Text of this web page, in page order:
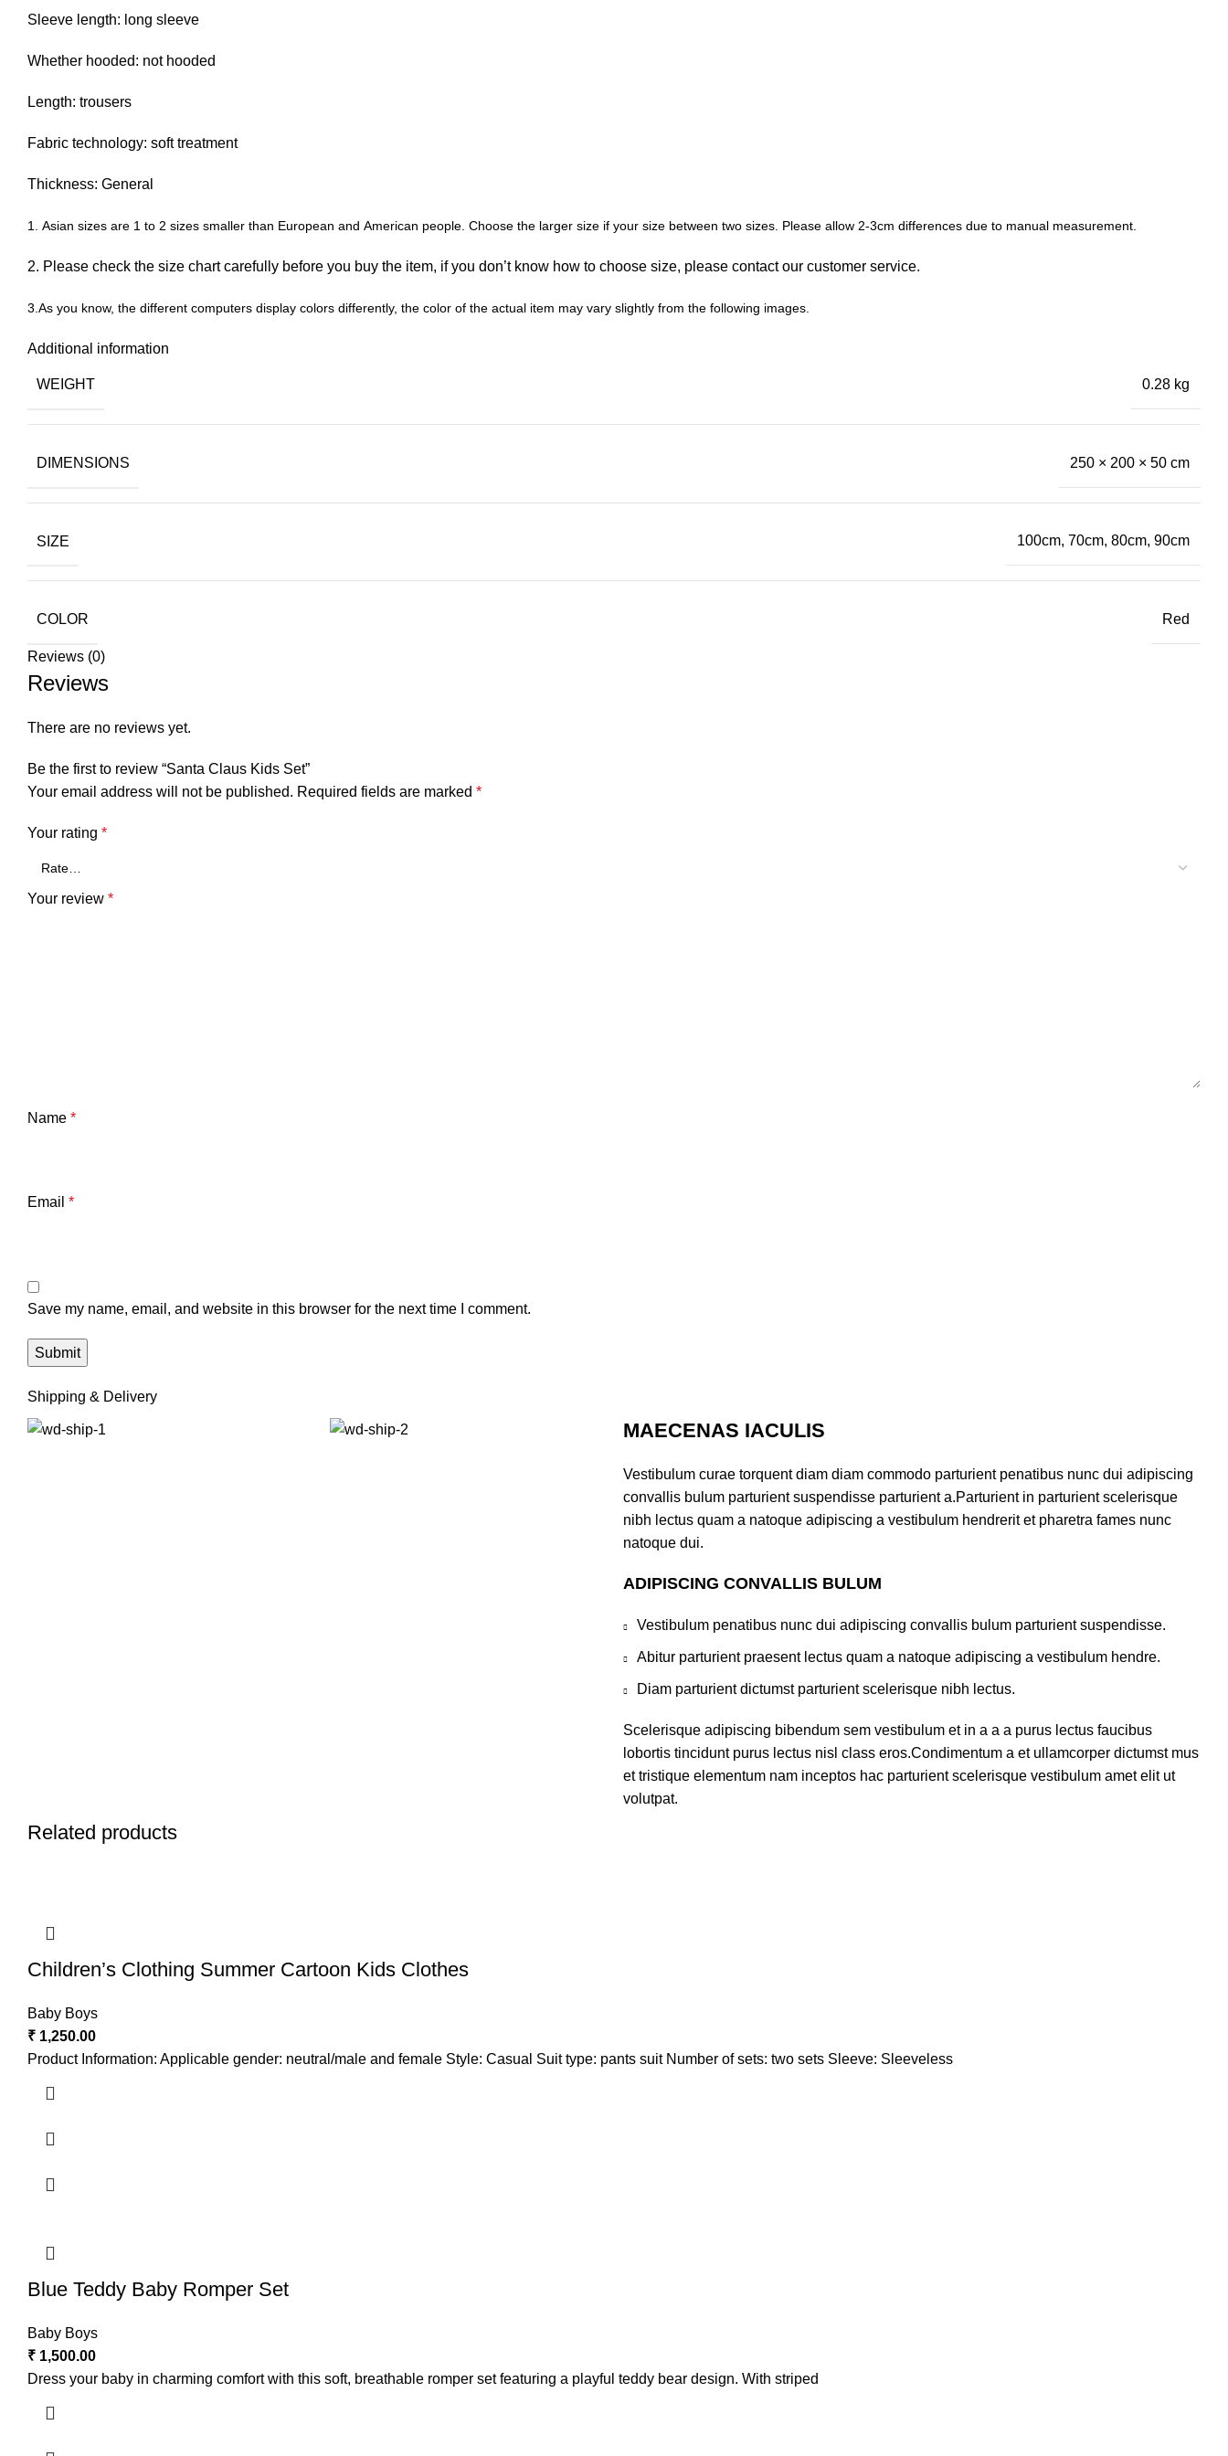
Sleeve length: long sleeve
Whether hooded: not hooded
Length: trousers
Fabric technology: soft treatment
Thickness: General
1. Asian sizes are 1 to 2 sizes smaller than European and American people. Choose the larger size if your size between two sizes. Please allow 2-3cm differences due to manual measurement.
2. Please check the size chart carefully before you buy the item, if you don’t know how to choose size, please contact our customer service.
3.As you know, the different computers display colors differently, the color of the actual item may vary slightly from the following images.
Additional information
WEIGHT 0.28 kg
DIMENSIONS 250 × 200 × 50 cm
SIZE 100cm, 70cm, 80cm, 90cm
COLOR Red
Reviews (0)
Reviews
There are no reviews yet.
Be the first to review “Santa Claus Kids Set”
Your email address will not be published. Required fields are marked *
Your rating *
Your review *
Name *
Email *
Save my name, email, and website in this browser for the next time I comment.
Shipping & Delivery
MAECENAS IACULIS
Vestibulum curae torquent diam diam commodo parturient penatibus nunc dui adipiscing
convallis bulum parturient suspendisse parturient a.Parturient in parturient scelerisque
nibh lectus quam a natoque adipiscing a vestibulum hendrerit et pharetra fames nunc
natoque dui.
ADIPISCING CONVALLIS BULUM
Vestibulum penatibus nunc dui adipiscing convallis bulum parturient suspendisse.
Abitur parturient praesent lectus quam a natoque adipiscing a vestibulum hendre.
Diam parturient dictumst parturient scelerisque nibh lectus.
Scelerisque adipiscing bibendum sem vestibulum et in a a a purus lectus faucibus
lobortis tincidunt purus lectus nisl class eros.Condimentum a et ullamcorper dictumst mus
et tristique elementum nam inceptos hac parturient scelerisque vestibulum amet elit ut
volutpat.
Related products
Children’s Clothing Summer Cartoon Kids Clothes
Baby Boys
₹ 1,250.00
Product Information: Applicable gender: neutral/male and female Style: Casual Suit type: pants suit Number of sets: two sets Sleeve: Sleeveless
Blue Teddy Baby Romper Set
Baby Boys
₹ 1,500.00
Dress your baby in charming comfort with this soft, breathable romper set featuring a playful teddy bear design. With striped